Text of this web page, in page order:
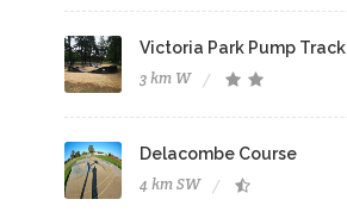
Victoria Park Pump Track
3 km W
Delacombe Course
4 km SW